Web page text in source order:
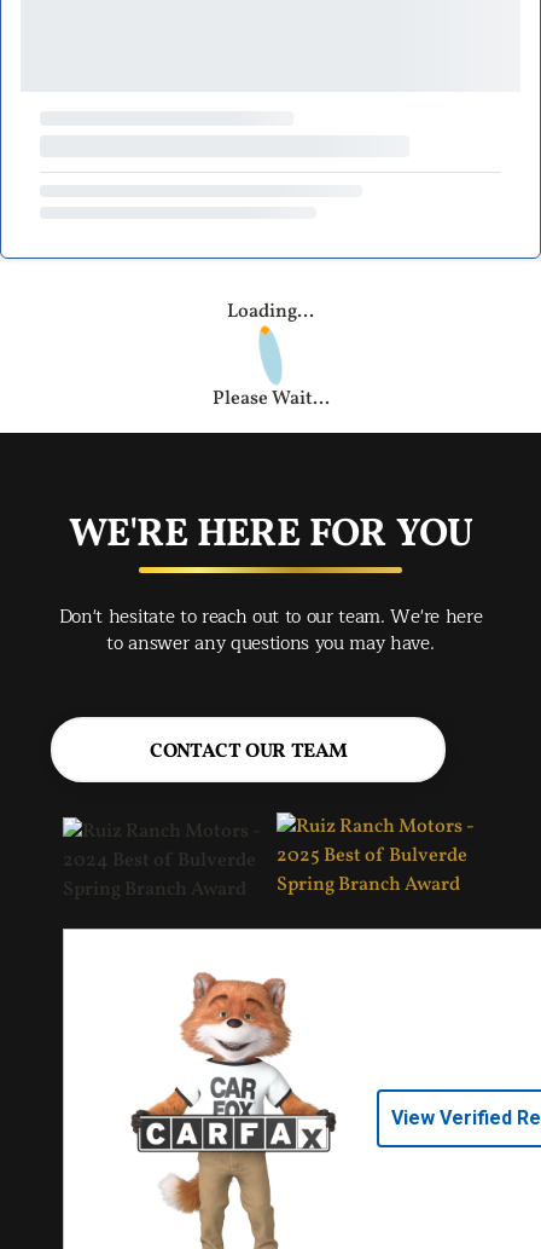
Loading...
Please Wait...
WE'RE HERE FOR YOU
Don't hesitate to reach out to our team. We're here
to answer any questions you may have.
CONTACT OUR TEAM
View Verified